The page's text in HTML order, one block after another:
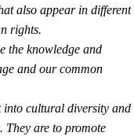
also appear in different
rights.
the knowledge and
and our common
cultural diversity and
They are to promote